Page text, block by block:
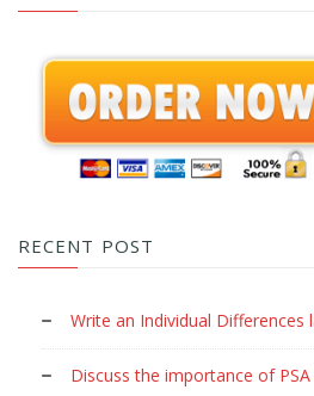
RECENT POST
Write an Individual Differences
Discuss the importance of